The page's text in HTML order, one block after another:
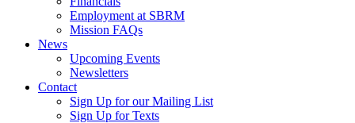
Employment at SBRM
Mission FAQs
News
Upcoming Events
Newsletters
Contact
Sign Up for our Mailing List
Sign Up for Texts